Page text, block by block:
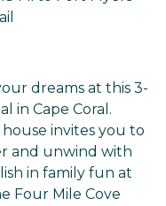
dreams at this 3-
in Cape Coral.
invites you to
and unwind with
in family fun at
Four Mile Cove